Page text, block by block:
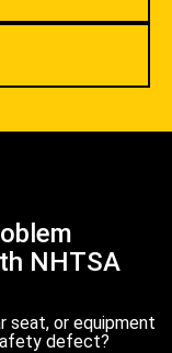
NHTSA
seat, or equipment
defect?